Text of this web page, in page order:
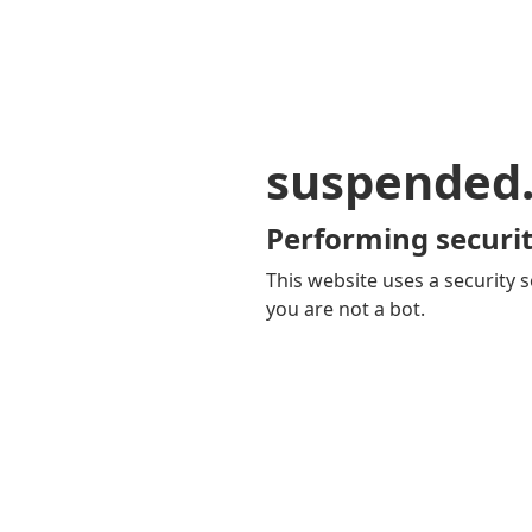
Performing
This website uses a security
you are not a bot.